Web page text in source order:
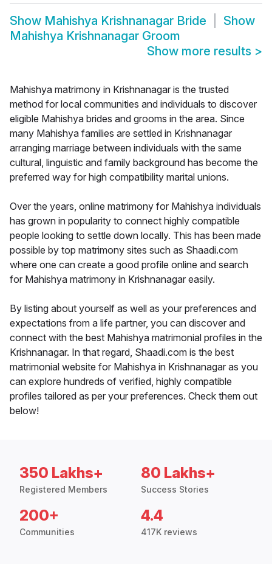
Show Mahishya Krishnanagar Bride
Show
Mahishya Krishnanagar Groom
Show more results >
Mahishya matrimony in Krishnanagar is the trusted
method for local communities and individuals to discover
eligible Mahishya brides and grooms in the area. Since
many Mahishya families are settled in Krishnanagar
arranging marriage between individuals with the same
cultural, linguistic and family background has become the
preferred way for high compatibility marital unions.
Over the years, online matrimony for Mahishya individuals
has grown in popularity to connect highly compatible
people looking to settle down locally. This has been made
possible by top matrimony sites such as Shaadi.com
where one can create a good profile online and search
for Mahishya matrimony in Krishnanagar easily.
By listing about yourself as well as your preferences and
expectations from a life partner, you can discover and
connect with the best Mahishya matrimonial profiles in the
Krishnanagar. In that regard, Shaadi.com is the best
matrimonial website for Mahishya in Krishnanagar as you
can explore hundreds of verified, highly compatible
profiles tailored as per your preferences. Check them out
below!
350 Lakhs+
Registered Members
80 Lakhs+
Success Stories
200+
Communities
4.4
417K reviews